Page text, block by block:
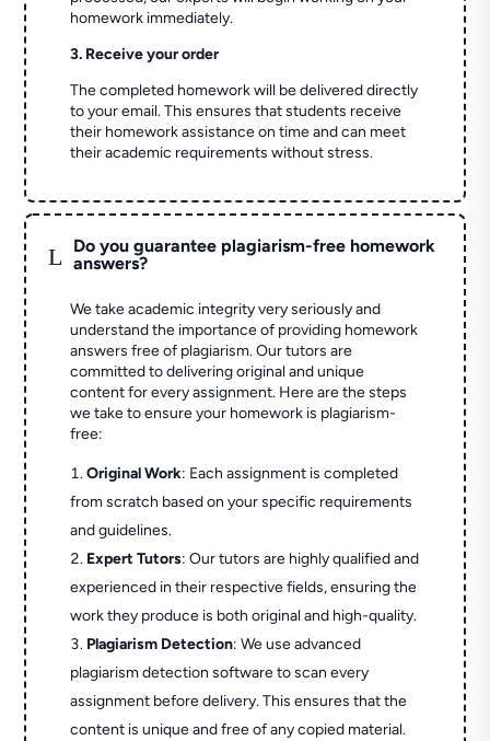
homework immediately.
3. Receive your order
The completed homework will be delivered directly
to your email. This ensures that students receive
their homework assistance on time and can meet
their academic requirements without stress.
L
Do you guarantee plagiarism-free homework
answers?
We take academic integrity very seriously and
understand the importance of providing homework
answers free of plagiarism. Our tutors are
committed to delivering original and unique
content for every assignment. Here are the steps
we take to ensure your homework is plagiarism-
free:
Original Work: Each assignment is completed
from scratch based on your specific requirements
and guidelines.
Expert Tutors: Our tutors are highly qualified and
experienced in their respective fields, ensuring the
work they produce is both original and high-quality.
Plagiarism Detection: We use advanced
plagiarism detection software to scan every
assignment before delivery. This ensures that the
content is unique and free of any copied material.